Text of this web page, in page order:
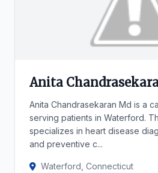
Anita
Anita Chandrasekaran Md is a
serving patients in Waterford.
specializes in heart disease
and preventive c...
Waterford, Connecticut